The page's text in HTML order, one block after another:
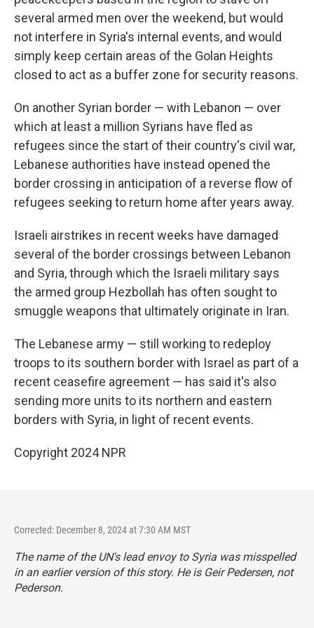
several armed men over the weekend, but would
not interfere in Syria's internal events, and would
simply keep certain areas of the Golan Heights
closed to act as a buffer zone for security reasons.
On another Syrian border — with Lebanon — over
which at least a million Syrians have fled as
refugees since the start of their country's civil war,
Lebanese authorities have instead opened the
border crossing in anticipation of a reverse flow of
refugees seeking to return home after years away.
Israeli airstrikes in recent weeks have damaged
several of the border crossings between Lebanon
and Syria, through which the Israeli military says
the armed group Hezbollah has often sought to
smuggle weapons that ultimately originate in Iran.
The Lebanese army — still working to redeploy
troops to its southern border with Israel as part of a
recent ceasefire agreement — has said it's also
sending more units to its northern and eastern
borders with Syria, in light of recent events.
Copyright 2024 NPR
Corrected: December 8, 2024 at 7:30 AM MST
The name of the UN's lead envoy to Syria was misspelled
in an earlier version of this story. He is Geir Pedersen, not
Pederson.